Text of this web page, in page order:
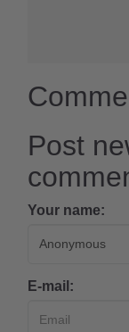
Post
Your name:
E-mail: